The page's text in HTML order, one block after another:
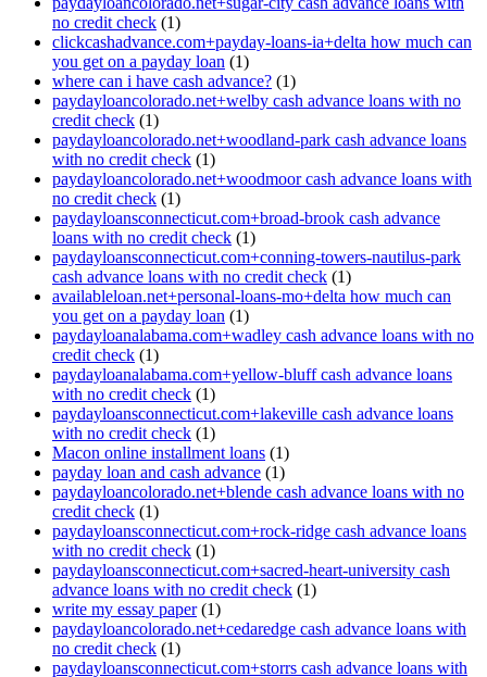
no credit check (1)
clickcashadvance.com+payday-loans-ia+delta how much can
you get on a payday loan (1)
where can i have cash advance? (1)
paydayloancolorado.net+welby cash advance loans with no
credit check (1)
paydayloancolorado.net+woodland-park cash advance loans
with no credit check (1)
paydayloancolorado.net+woodmoor cash advance loans with
no credit check (1)
paydayloansconnecticut.com+broad-brook cash advance
loans with no credit check (1)
paydayloansconnecticut.com+conning-towers-nautilus-park
cash advance loans with no credit check (1)
availableloan.net+personal-loans-mo+delta how much can
you get on a payday loan (1)
paydayloanalabama.com+wadley cash advance loans with no
credit check (1)
paydayloanalabama.com+yellow-bluff cash advance loans
with no credit check (1)
paydayloansconnecticut.com+lakeville cash advance loans
with no credit check (1)
Macon online installment loans (1)
payday loan and cash advance (1)
paydayloancolorado.net+blende cash advance loans with no
credit check (1)
paydayloansconnecticut.com+rock-ridge cash advance loans
with no credit check (1)
paydayloansconnecticut.com+sacred-heart-university cash
advance loans with no credit check (1)
write my essay paper(1)
paydayloancolorado.net+cedaredge cash advance loans with
no credit check (1)
paydayloansconnecticut.com+storrs cash advance loans with